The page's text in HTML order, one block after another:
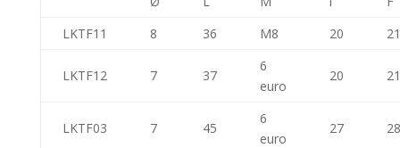
LKTF11
8 36 M8 20
LKTF12 7 37
6
euro
20
LKTF03 7 45
6
euro
27